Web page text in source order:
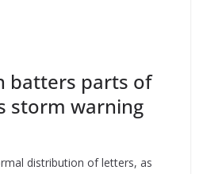
batters parts of
storm warning
distribution of letters, as